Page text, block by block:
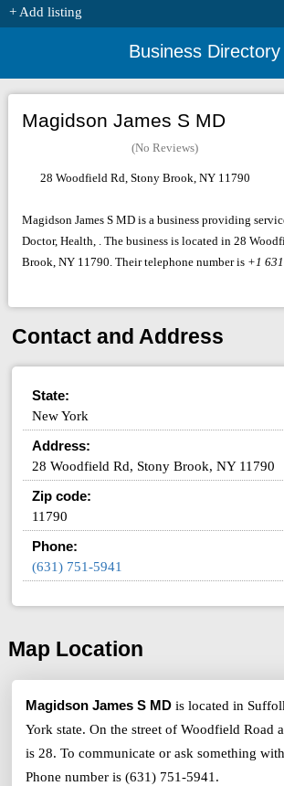
Business Directory
+ Add listing
Magidson James S MD
(No Reviews)
28 Woodfield Rd, Stony Brook, NY 11790
Magidson James S MD is a business providing
Doctor, Health, . The business is located in 28
Brook, NY 11790. Their telephone number is +1
Contact and Address
State:
New York
Address:
28 Woodfield Rd, Stony Brook, NY 11790
Zip code:
11790
Phone:
(631) 751-5941
Map Location
Magidson James S MD is located in
York state. On the street of Woodfield Road
is 28. To communicate or ask something
Phone number is (631) 751-5941.